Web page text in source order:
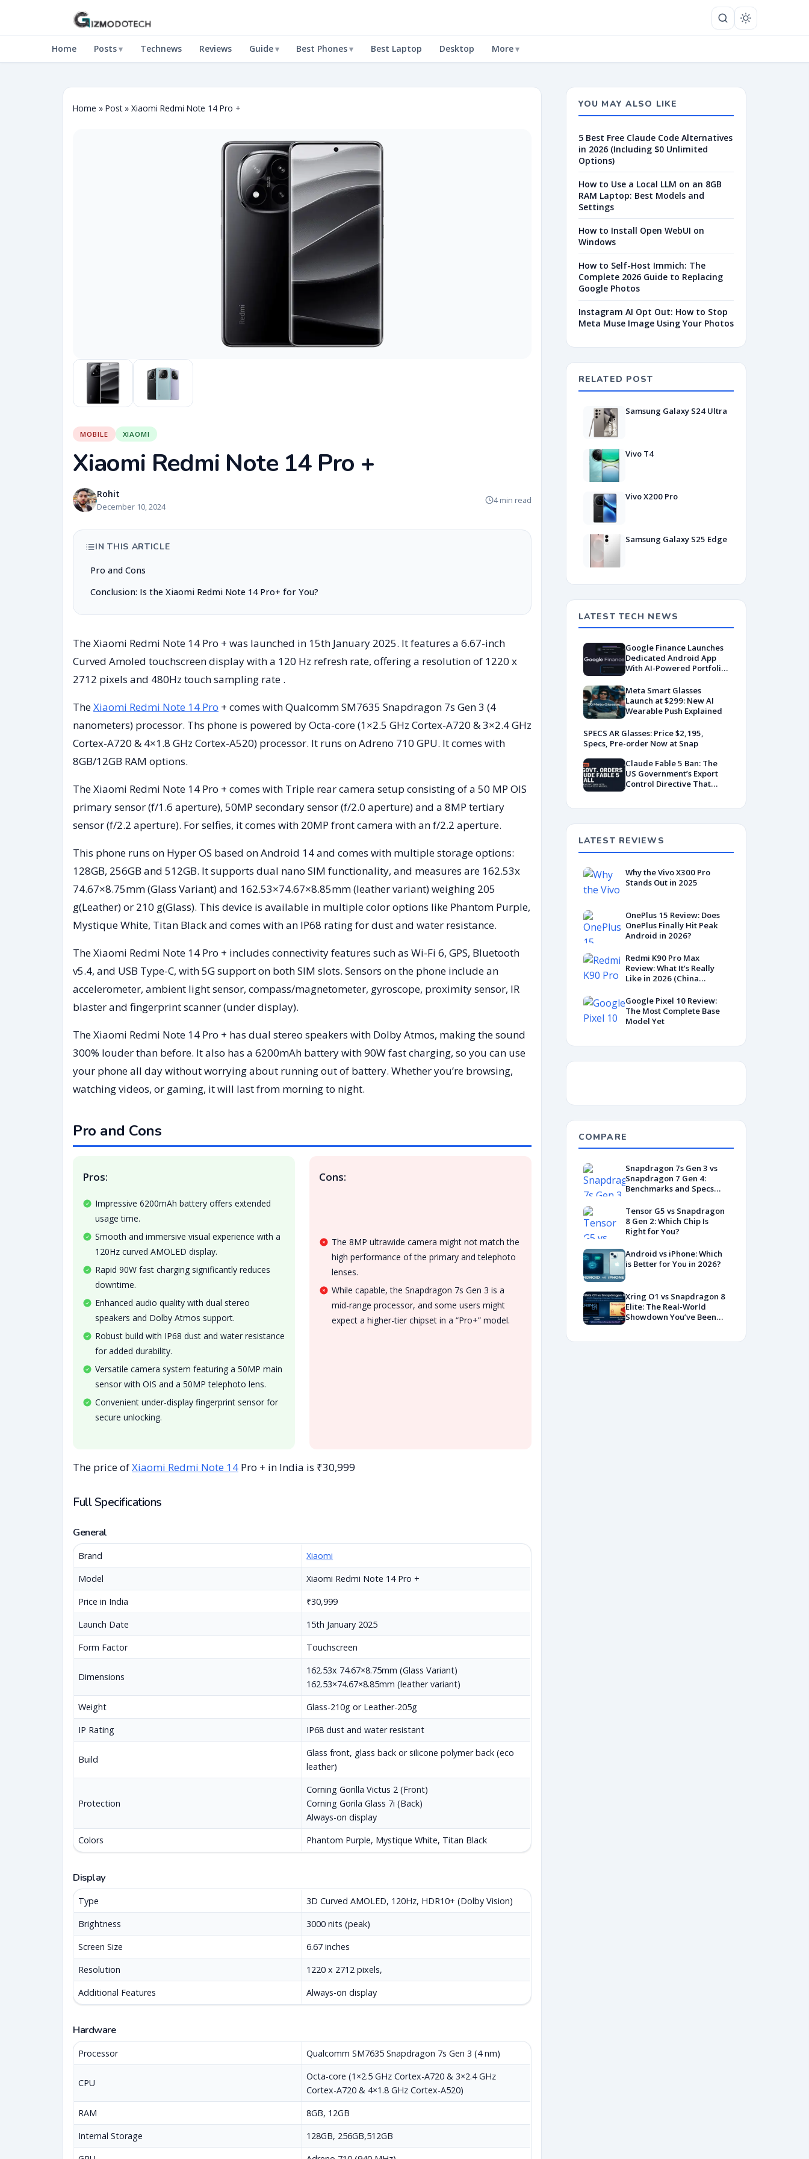
Home Posts Technews Reviews Guide Best Phones Best Laptop Desktop More
Home » Post» Xiaomi Redmi Note 14 Pro +
MOBILE XIAOMI
Xiaomi Redmi Note 14 Pro +
Rohit
December 10, 2024
4 min read
IN THIS ARTICLE
Pro and Cons
Conclusion: Is the Xiaomi Redmi Note 14 Pro+ for You?
The Xiaomi Redmi Note 14 Pro + was launched in 15th January 2025. It features a 6.67-inch
Curved Amoled touchscreen display with a 120 Hz refresh rate, offering a resolution of 1220 x
2712 pixels and 480Hz touch sampling rate .
TheXiaomi Redmi Note 14 Pro + comes with Qualcomm SM7635 Snapdragon 7s Gen 3 (4
nanometers) processor. Ths phone is powered by Octa-core (1×2.5 GHz Cortex-A720 & 3×2.4 GHz
Cortex-A720 & 4×1.8 GHz Cortex-A520) processor. It runs on Adreno 710 GPU. It comes with
8GB/12GB RAM options.
The Xiaomi Redmi Note 14 Pro + comes with Triple rear camera setup consisting of a 50 MP OIS
primary sensor (f/1.6 aperture), 50MP secondary sensor (f/2.0 aperture) and a 8MP tertiary
sensor (f/2.2 aperture). For selfies, it comes with 20MP front camera with an f/2.2 aperture.
This phone runs on Hyper OS based on Android 14 and comes with multiple storage options:
128GB, 256GB and 512GB. It supports dual nano SIM functionality, and measures are 162.53x
74.67×8.75mm (Glass Variant) and 162.53×74.67×8.85mm (leather variant) weighing 205
g(Leather) or 210 g(Glass). This device is available in multiple color options like Phantom Purple,
Mystique White, Titan Black and comes with an IP68 rating for dust and water resistance.
The Xiaomi Redmi Note 14 Pro + includes connectivity features such as Wi-Fi 6, GPS, Bluetooth
v5.4, and USB Type-C, with 5G support on both SIM slots. Sensors on the phone include an
accelerometer, ambient light sensor, compass/magnetometer, gyroscope, proximity sensor, IR
blaster and fingerprint scanner (under display).
The Xiaomi Redmi Note 14 Pro + has dual stereo speakers with Dolby Atmos, making the sound
300% louder than before. It also has a 6200mAh battery with 90W fast charging, so you can use
your phone all day without worrying about running out of battery. Whether you’re browsing,
watching videos, or gaming, it will last from morning to night.
Pro and Cons
Pros:
Impressive 6200mAh battery offers extended
usage time.
Smooth and immersive visual experience with a
120Hz curved AMOLED display.
Rapid 90W fast charging significantly reduces
downtime.
Enhanced audio quality with dual stereo
speakers and Dolby Atmos support.
Robust build with IP68 dust and water resistance
for added durability.
Versatile camera system featuring a 50MP main
sensor with OIS and a 50MP telephoto lens.
Convenient under-display fingerprint sensor for
secure unlocking.
Cons:
The 8MP ultrawide camera might not match the
high performance of the primary and telephoto
lenses.
While capable, the Snapdragon 7s Gen 3 is a
mid-range processor, and some users might
expect a higher-tier chipset in a “Pro+” model.
The price ofXiaomi Redmi Note 14 Pro + in India is ₹30,999
Full Specifications
General
Brand
Xiaomi
Model
Xiaomi Redmi Note 14 Pro +
Price in India
₹30,999
Launch Date
15th January 2025
Form Factor
Touchscreen
Dimensions
162.53x 74.67×8.75mm (Glass Variant)
162.53×74.67×8.85mm (leather variant)
Weight
Glass-210g or Leather-205g
IP Rating
IP68 dust and water resistant
Build
Glass front, glass back or silicone polymer back (eco
leather)
Protection
Corning Gorilla Victus 2 (Front)
Corning Gorila Glass 7i (Back)
Always-on display
Colors
Phantom Purple, Mystique White, Titan Black
Display
Type
3D Curved AMOLED, 120Hz, HDR10+ (Dolby Vision)
Brightness
3000 nits (peak)
Screen Size
6.67 inches
Resolution
1220 x 2712 pixels,
Additional Features
Always-on display
Hardware
Processor Qualcomm SM7635 Snapdragon 7s Gen 3 (4 nm)
CPU
Octa-core (1×2.5 GHz Cortex-A720 & 3×2.4 GHz
Cortex-A720 & 4×1.8 GHz Cortex-A520)
RAM
8GB, 12GB
Internal Storage
128GB, 256GB,512GB
YOU MAY ALSO LIKE
5 Best Free Claude Code Alternatives
in 2026 (Including $0 Unlimited
Options)
How to Use a Local LLM on an 8GB
RAM Laptop: Best Models and
Settings
How to Install Open WebUI on
Windows
How to Self-Host Immich: The
Complete 2026 Guide to Replacing
Google Photos
Instagram AI Opt Out: How to Stop
Meta Muse Image Using Your Photos
RELATED POST
Samsung Galaxy S24 Ultra
Vivo T4
Vivo X200 Pro
Samsung Galaxy S25 Edge
LATEST TECH NEWS
Google Finance Launches
Dedicated Android App
With AI-Powered Portfolio
Meta Smart Glasses
Launch at $299: New AI
Wearable Push Explained
SPECS AR Glasses: Price $2,195,
Specs, Pre-order Now at Snap
Claude Fable 5 Ban: The
US Government’s Export
Control Directive That
LATEST REVIEWS
Why the Vivo X300 Pro
Stands Out in 2025
OnePlus 15 Review: Does
OnePlus Finally Hit Peak
Android in 2026?
Redmi K90 Pro Max
Review: What It’s Really
Like in 2026 (China
Google Pixel 10 Review:
The Most Complete Base
Model Yet
COMPARE
Snapdragon 7s Gen 3 vs
Snapdragon 7 Gen 4:
Benchmarks and Specs
Tensor G5 vs Snapdragon
8 Gen 2: Which Chip Is
Right for You?
Android vs iPhone: Which
is Better for You in 2026?
Xring O1 vs Snapdragon 8
Elite: The Real-World
Showdown You’ve Been